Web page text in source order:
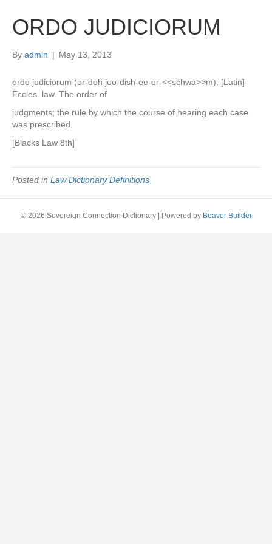
ORDO JUDICIORUM
By admin | May 13, 2013
ordo judiciorum (or-doh joo-dish-ee-or-<<schwa>>m). [Latin]
Eccles. law. The order of
judgments; the rule by which the course of hearing each case
was prescribed.
[Blacks Law 8th]
Posted in Law Dictionary Definitions
© 2026 Sovereign Connection Dictionary Powered by Beaver Builder